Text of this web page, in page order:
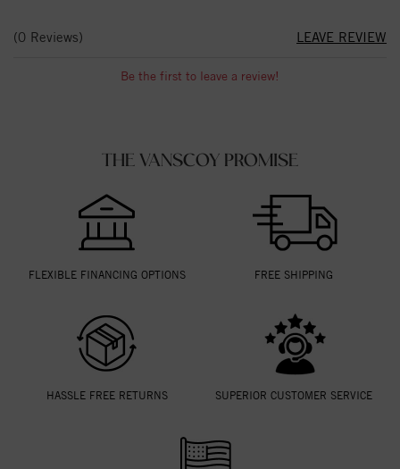
(0 Reviews) LEAVE REVIEW
Be the first to leave a review!
THE VANSCOY PROMISE
FLEXIBLE FINANCING OPTIONS FREE SHIPPING
HASSLE FREE RETURNS SUPERIOR CUSTOMER SERVICE